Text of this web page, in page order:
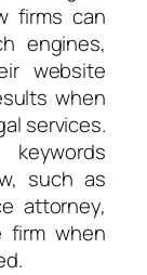
firms can
engines,
website
when
services.
such as
attorney,
firm when